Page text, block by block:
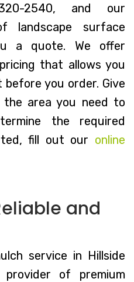
2540, and our
landscape surface
a quote. We offer
that allows you
you order. Give
area you need to
the required
fill out our online
and
service in Hillside
of premium